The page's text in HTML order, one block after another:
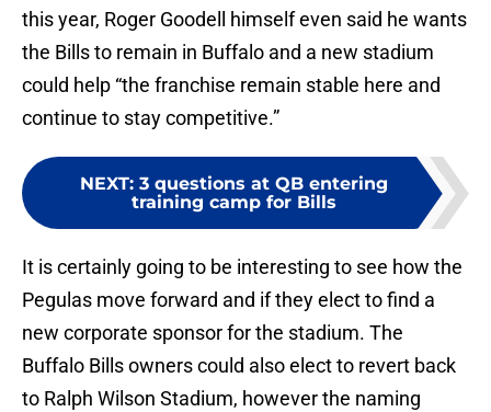
this year, Roger Goodell himself even said he wants
the Bills to remain in Buffalo and a new stadium
could help “the franchise remain stable here and
continue to stay competitive.”
NEXT: 3 questions at QB entering
training camp for Bills
It is certainly going to be interesting to see how the
Pegulas move forward and if they elect to find a
new corporate sponsor for the stadium. The
Buffalo Bills owners could also elect to revert back
to Ralph Wilson Stadium, however the naming